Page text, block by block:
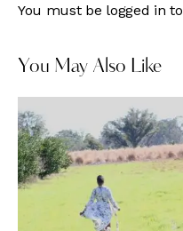
You must be logged in
You May Also Like